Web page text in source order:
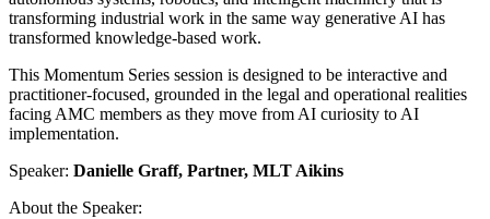
transforming industrial work in the same way generative AI has
transformed knowledge-based work.
This Momentum Series session is designed to be interactive and
practitioner-focused, grounded in the legal and operational realities
facing AMC members as they move from AI curiosity to AI
implementation.
Speaker: Danielle Graff, Partner, MLT Aikins
About the Speaker: